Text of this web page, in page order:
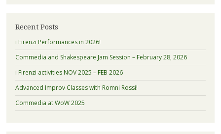
Recent Posts
i Firenzi Performances in 2026!
Commedia and Shakespeare Jam Session – February 28, 2026
i Firenzi activities NOV 2025 – FEB 2026
Advanced Improv Classes with Romni Rossi!
Commedia at WoW 2025